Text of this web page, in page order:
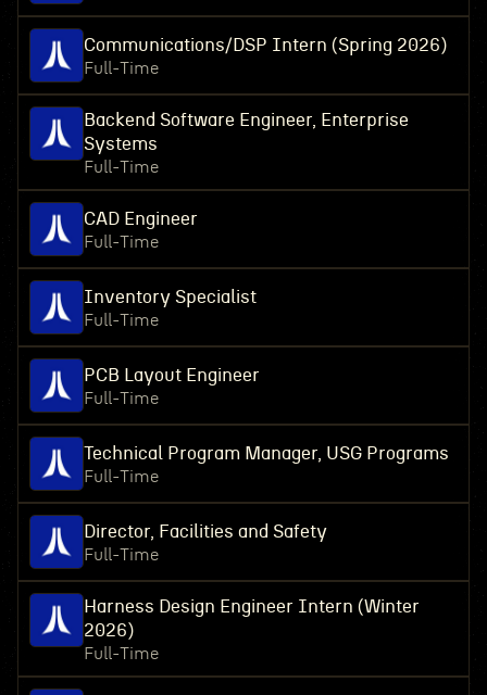
Communications/DSP Intern (Spring 2026)
Full-Time
Backend Software Engineer, Enterprise
Systems
Full-Time
CAD Engineer
Full-Time
Inventory Specialist
Full-Time
PCB Layout Engineer
Full-Time
Technical Program Manager, USG Programs
Full-Time
Director, Facilities and Safety
Full-Time
Harness Design Engineer Intern (Winter
2026)
Full-Time